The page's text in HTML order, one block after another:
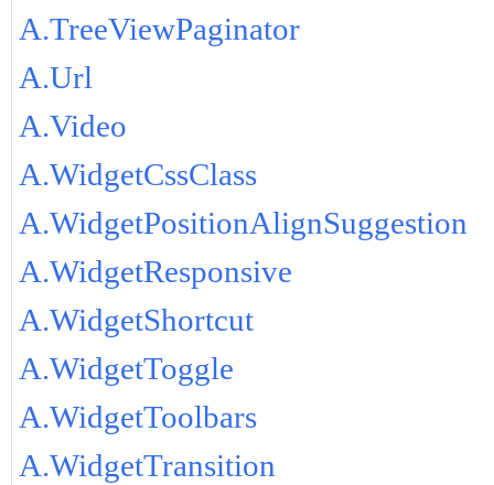
A.TreeViewPaginator
A.Url
A.Video
A.WidgetCssClass
A.WidgetPositionAlignSuggestion
A.WidgetResponsive
A.WidgetShortcut
A.WidgetToggle
A.WidgetToolbars
A.WidgetTransition